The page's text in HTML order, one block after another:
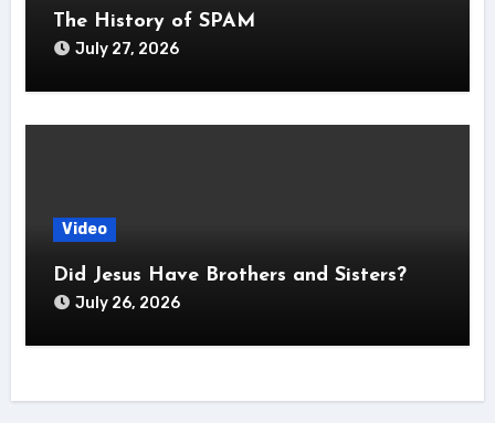
The History of SPAM
July 27, 2026
Video
Did Jesus Have Brothers and Sisters?
July 26, 2026